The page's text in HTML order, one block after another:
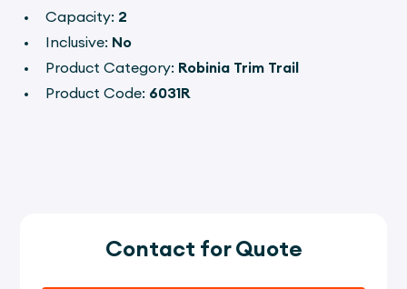
Capacity: 2
Inclusive: No
Product Category: Robinia Trim Trail
Product Code: 6031R
Contact for Quote